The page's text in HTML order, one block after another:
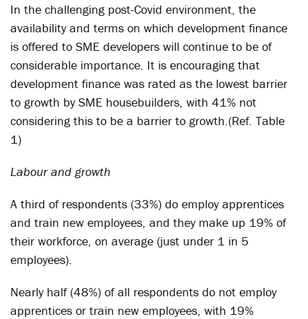
In the challenging post-Covid environment, the
availability and terms on which development finance
is offered to SME developers will continue to be of
considerable importance. It is encouraging that
development finance was rated as the lowest barrier
to growth by SME housebuilders, with 41% not
considering this to be a barrier to growth.(Ref. Table
1)
Labour and growth
A third of respondents (33%) do employ apprentices
and train new employees, and they make up 19% of
their workforce, on average (just under 1 in 5
employees).
Nearly half (48%) of all respondents do not employ
apprentices or train new employees, with 19%